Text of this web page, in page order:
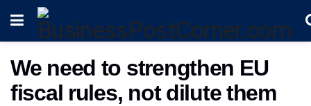
We need to strengthen EU
fiscal rules, not dilute them